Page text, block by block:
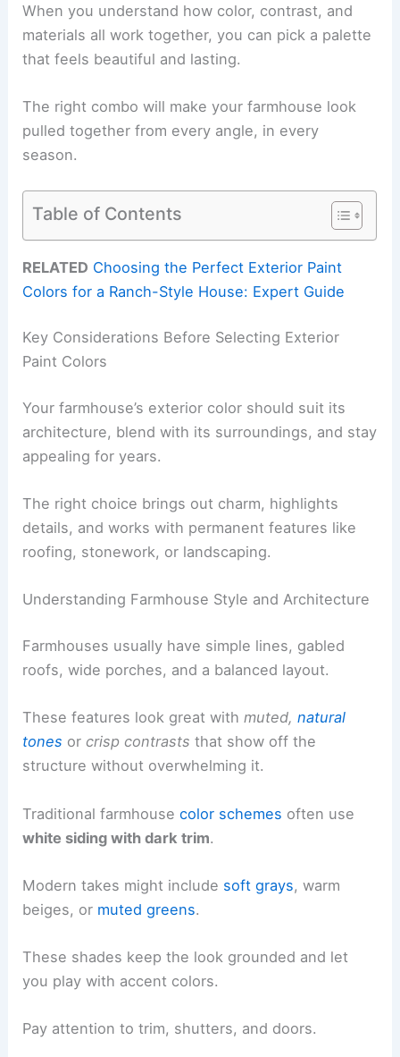
When you understand how color, contrast, and
materials all work together, you can pick a palette
that feels beautiful and lasting.
The right combo will make your farmhouse look
pulled together from every angle, in every
season.
Table of Contents
RELATED Choosing the Perfect Exterior Paint
Colors for a Ranch-Style House: Expert Guide
Key Considerations Before Selecting Exterior
Paint Colors
Your farmhouse’s exterior color should suit its
architecture, blend with its surroundings, and stay
appealing for years.
The right choice brings out charm, highlights
details, and works with permanent features like
roofing, stonework, or landscaping.
Understanding Farmhouse Style and Architecture
Farmhouses usually have simple lines, gabled
roofs, wide porches, and a balanced layout.
These features look great withmuted,natural
tones orcrisp contrasts that show off the
structure without overwhelming it.
Traditional farmhousecolor schemes often use
white siding with dark trim.
Modern takes might include soft grays, warm
beiges, or muted greens.
These shades keep the look grounded and let
you play with accent colors.
Pay attention to trim, shutters, and doors.